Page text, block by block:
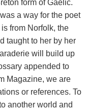
form of Gaelic.
a way for the poet
from Norfolk, the
taught to her by her
will build up
appended to
Magazine, we are
or references. To
another world and